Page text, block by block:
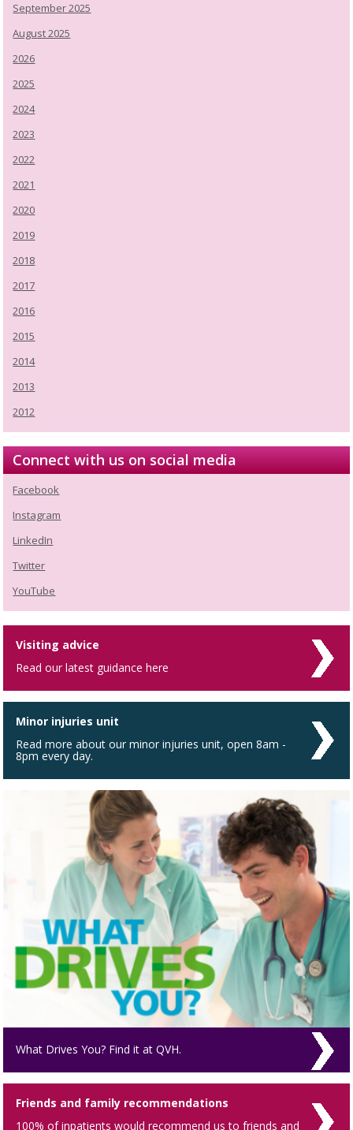
September 2025
August 2025
2026
2025
2024
2023
2022
2021
2020
2019
2018
2017
2016
2015
2014
2013
2012
Connect with us on social media
Facebook
Instagram
LinkedIn
Twitter
YouTube
Visiting advice
Read our latest guidance here
Minor injuries unit
Read more about our minor injuries unit, open 8am -
8pm every day.
What Drives You? Find it at QVH.
Friends and family recommendations
100% of inpatients would recommend us to friends and